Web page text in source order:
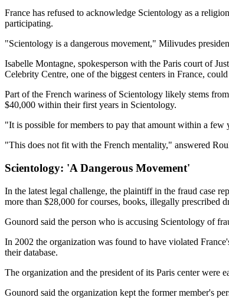
France has refused to acknowledge Scientology as a
participating.
"Scientology is a dangerous movement," Milivudes
Isabelle Montagne, spokesperson with the Paris court of
Celebrity Centre, one of the biggest centers in France,
Part of the French wariness of Scientology likely stems
$40,000 within their first years in Scientology.
"It is possible for members to pay that amount within a
"This does not fit with the French mentality," answered
Scientology: 'A Dangerous Movement'
In the latest legal challenge, the plaintiff in the fraud case
more than $28,000 for courses, books, illegally prescribed
Gounord said the person who is accusing Scientology of
In 2002 the organization was found to have violated
their database.
The organization and the president of its Paris center were
Gounord said the organization kept the former member's